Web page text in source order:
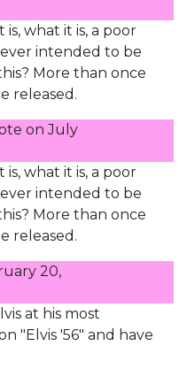
what it is, a poor
intended to be
More than once
released.
onJuly
what it is, a poor
intended to be
More than once
released.
20,
at his most
"Elvis '56" and have